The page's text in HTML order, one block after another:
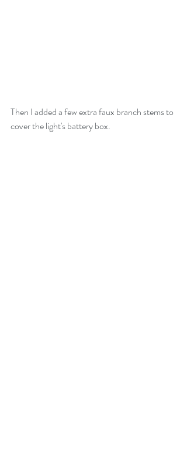
Then I added a few extra faux branch stems to
cover the light's battery box.